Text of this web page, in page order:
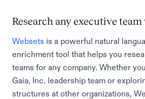
Research any executive
Websets is a powerful natural
enrichment tool that helps you
teams for any company. Whether
Gaia, Inc. leadership team or
structures at other organizations,